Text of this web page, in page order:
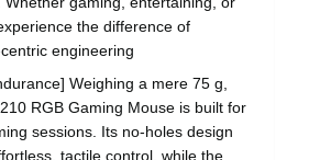
the difference of
engineering
Weighing a mere 75 g,
RGB Gaming Mouse is built for
sessions. Its no-holes design
tactile control, while the